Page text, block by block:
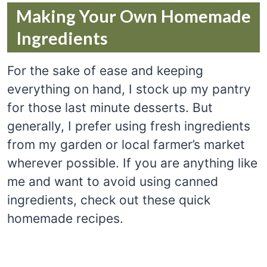
Making Your Own Homemade
Ingredients
For the sake of ease and keeping
everything on hand, I stock up my pantry
for those last minute desserts. But
generally, I prefer using fresh ingredients
from my garden or local farmer’s market
wherever possible. If you are anything like
me and want to avoid using canned
ingredients, check out these quick
homemade recipes.